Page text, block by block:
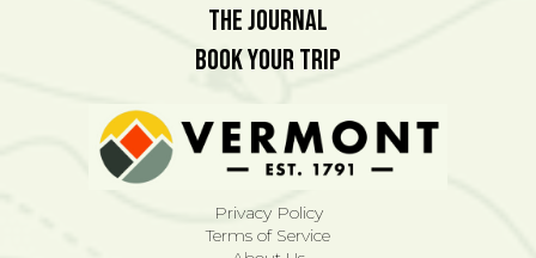
The Journal
Book Your Trip
Privacy Policy
Terms of Service